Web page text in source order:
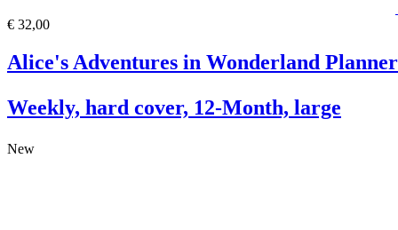
€ 32,00
Alice's Adventures in Wonderland
Weekly, hard cover, 12-Month, large
New